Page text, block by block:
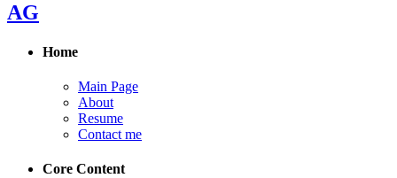
AG
Home
Main Page
About
Resume
Contact me
Core Content